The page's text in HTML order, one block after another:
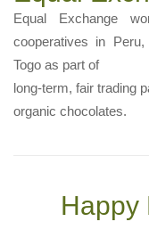
Equal Exchange
cooperatives in
Togo as part of
long-term, fair trading
organic chocolates.
Happy